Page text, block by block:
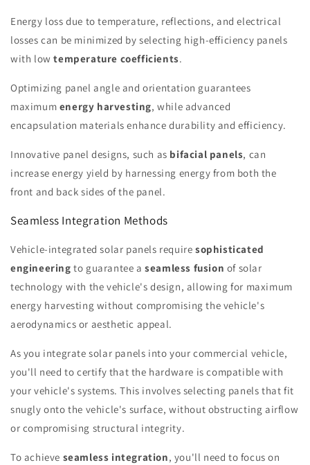
Energy loss due to temperature, reflections, and electrical
losses can be minimized by selecting high-efficiency panels
with lowtemperature coefficients.
Optimizing panel angle and orientation guarantees
maximum energy harvesting, while advanced
encapsulation materials enhance durability and efficiency.
Innovative panel designs, such as bifacial panels, can
increase energy yield by harnessing energy from both the
front and back sides of the panel.
Seamless Integration Methods
Vehicle-integrated solar panels require sophisticated
engineering to guarantee aseamless fusion of solar
technology with the vehicle's design, allowing for maximum
energy harvesting without compromising the vehicle's
aerodynamics or aesthetic appeal.
As you integrate solar panels into your commercial vehicle,
you'll need to certify that the hardware is compatible with
your vehicle's systems. This involves selecting panels that fit
snugly onto the vehicle's surface, without obstructing airflow
or compromising structural integrity.
To achieve seamless integration, you'll need to focus on